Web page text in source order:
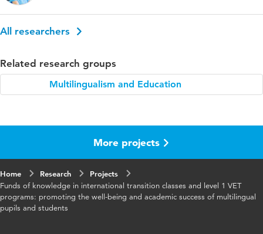
All researchers
Related research groups
Multilingualism and Education
More projects
Home Research
Projects
Funds of knowledge in international transition classes and level 1 VET
programs: promoting the well-being and academic success of multilingual
pupils and students